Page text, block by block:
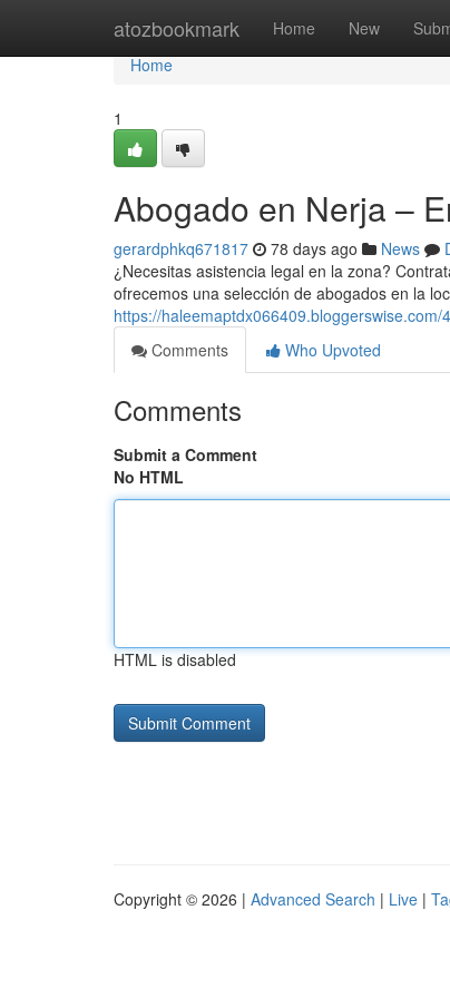
atozbookmark Home New
Home
Home
1
Abogado en Nerja –
gerardphkq671817 78 days ago News
¿Necesitas asistencia legal en la zona?
ofrecemos una selección de abogados en la
https://
Comments
Who Upvoted
Comments
Submit a Comment
No HTML
HTML is disabled
Copyright © 2026 | Advanced Search | Live |